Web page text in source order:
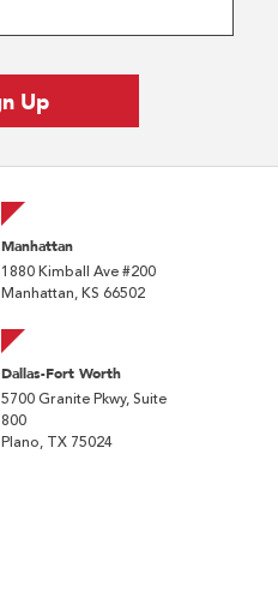
Manhattan
1880 Kimball Ave #200
Manhattan, KS 66502
Dallas-Fort Worth
5700 Granite Pkwy, Suite
800
Plano, TX 75024